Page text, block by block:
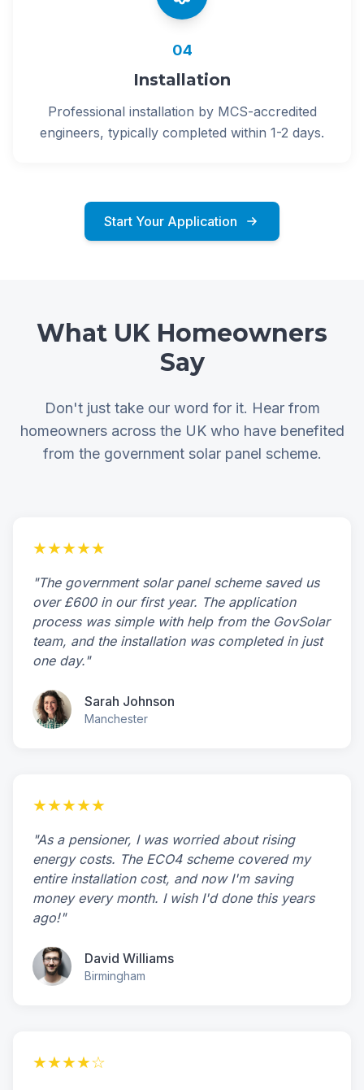
04
Installation
Professional installation by MCS-accredited
engineers, typically completed within 1-2 days.
Start Your Application
What UK Homeowners
Say
Don't just take our word for it. Hear from
homeowners across the UK who have benefited
from the government solar panel scheme.
★★★★★
"The government solar panel scheme saved us
over £600 in our first year. The application
process was simple with help from the GovSolar
team, and the installation was completed in just
one day."
Sarah Johnson
Manchester
★★★★★
"As a pensioner, I was worried about rising
energy costs. The ECO4 scheme covered my
entire installation cost, and now I'm saving
money every month. I wish I'd done this years
ago!"
David Williams
Birmingham
★★★★☆